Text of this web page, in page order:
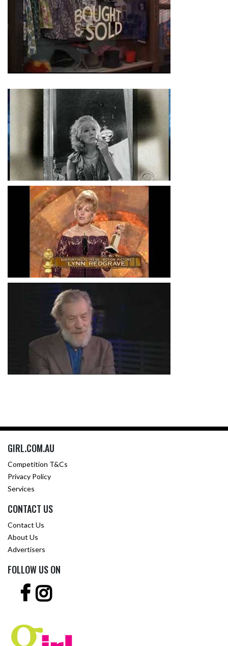
GIRL.COM.AU
Competition T&Cs
Privacy Policy
Services
CONTACT US
Contact Us
About Us
Advertisers
FOLLOW US ON